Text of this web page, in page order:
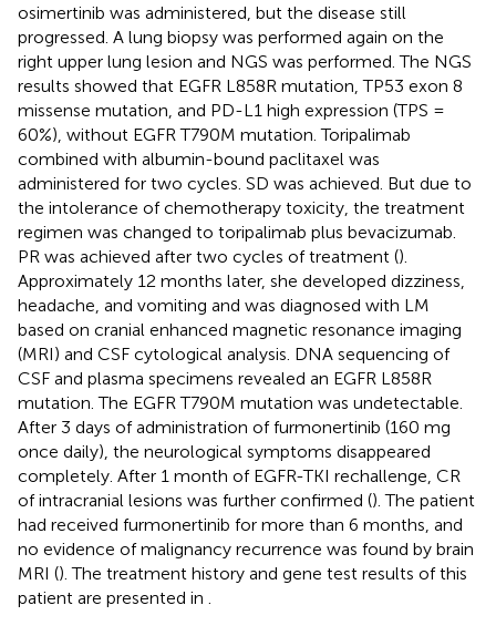
osimertinib was administered, but the disease still
progressed. A lung biopsy was performed again on the
right upper lung lesion and NGS was performed. The NGS
results showed that EGFR L858R mutation, TP53 exon 8
missense mutation, and PD-L1 high expression (TPS =
60%), without EGFR T790M mutation. Toripalimab
combined with albumin-bound paclitaxel was
administered for two cycles. SD was achieved. But due to
the intolerance of chemotherapy toxicity, the treatment
regimen was changed to toripalimab plus bevacizumab.
PR was achieved after two cycles of treatment ().
Approximately 12 months later, she developed dizziness,
headache, and vomiting and was diagnosed with LM
based on cranial enhanced magnetic resonance imaging
(MRI) and CSF cytological analysis. DNA sequencing of
CSF and plasma specimens revealed an EGFR L858R
mutation. The EGFR T790M mutation was undetectable.
After 3 days of administration of furmonertinib (160 mg
once daily), the neurological symptoms disappeared
completely. After 1 month of EGFR-TKI rechallenge, CR
of intracranial lesions was further confirmed (). The patient
had received furmonertinib for more than 6 months, and
no evidence of malignancy recurrence was found by brain
MRI (). The treatment history and gene test results of this
patient are presented in